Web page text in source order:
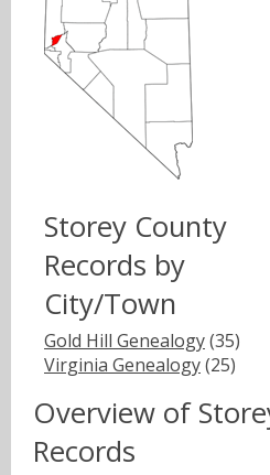
Storey County
Records by
City/Town
Gold Hill Genealogy(35)
Virginia Genealogy(25)
Overview of
Records